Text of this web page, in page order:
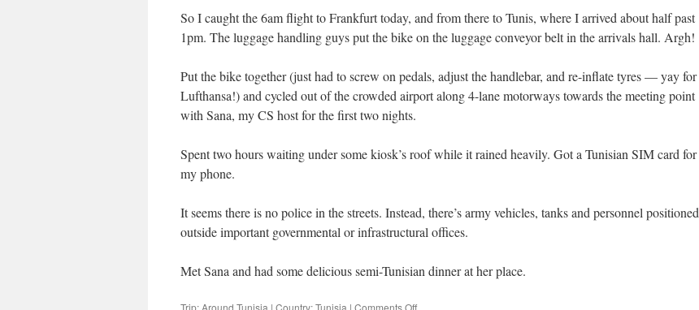
So I caught the 6am flight to Frankfurt today, and from there to Tunis, where I arrived about half past
1pm. The luggage handling guys put the bike on the luggage conveyor belt in the arrivals hall. Argh!
Put the bike together (just had to screw on pedals, adjust the handlebar, and re-inflate tyres — yay for
Lufthansa!) and cycled out of the crowded airport along 4-lane motorways towards the meeting point
with Sana, my CS host for the first two nights.
Spent two hours waiting under some kiosk’s roof while it rained heavily. Got a Tunisian SIM card for
my phone.
It seems there is no police in the streets. Instead, there’s army vehicles, tanks and personnel positioned
outside important governmental or infrastructural offices.
Met Sana and had some delicious semi-Tunisian dinner at her place.
Trip:Around Tunisia | Country:Tunisia | Comments Offon